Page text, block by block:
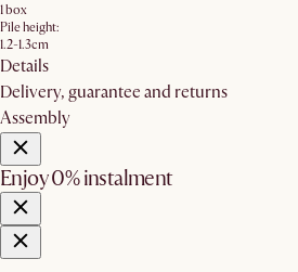
1 box
Pile height:
1.2-1.3cm
Details
Delivery, guarantee and returns
Assembly
Enjoy 0% instalment